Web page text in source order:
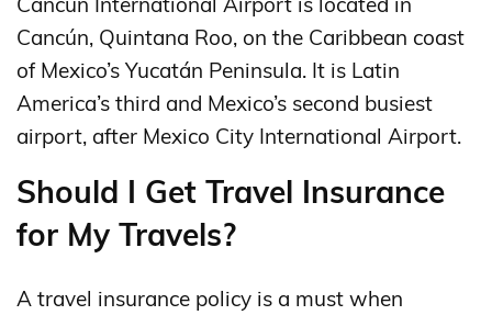
Cancún, Quintana Roo, on the Caribbean coast
of Mexico’s Yucatán Peninsula. It is Latin
America’s third and Mexico’s second busiest
airport, after Mexico City International Airport.
Should I Get Travel Insurance
for My Travels?
A travel insurance policy is a must when